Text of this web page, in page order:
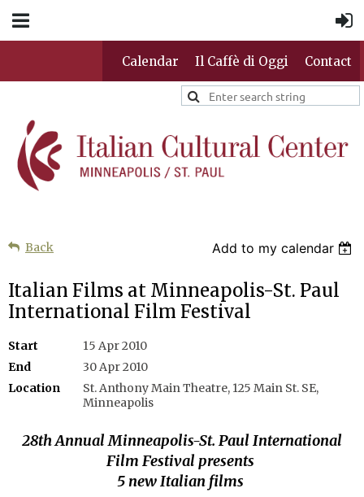
Calendar Il Caffè di Oggi Contact
Back Add to my calendar
Italian Films at Minneapolis-St. Paul
International Film Festival
Start
15 Apr 2010
End
30 Apr 2010
Location
St. Anthony Main Theatre, 125 Main St. SE,
Minneapolis
28th Annual Minneapolis-St. Paul International
Film Festival presents
5 new Italian films